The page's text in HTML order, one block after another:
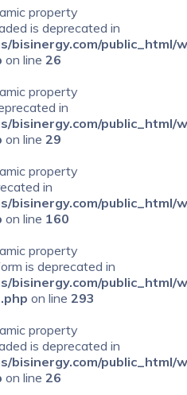
property
is deprecated in
bisinergy.com/public_html/
on line 26
property
in
bisinergy.com/public_html/
on line 29
property
in
bisinergy.com/public_html/
on line 160
property
is deprecated in
bisinergy.com/public_html/
on line 293
property
is deprecated in
bisinergy.com/public_html/
on line 26